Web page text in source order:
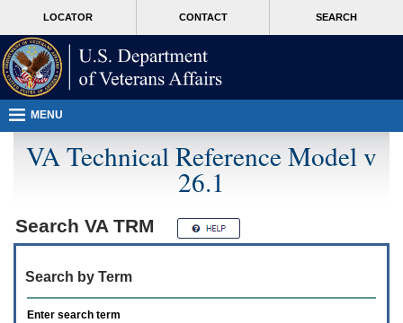
page
content
T
users.
To
access
the
menus
following
steps.
switch
LOCATOR CONTACT SEARCH
MORE
MENU
VA Technical Reference Model v
26.1
Search VA TRM
Search by Term
Enter search term